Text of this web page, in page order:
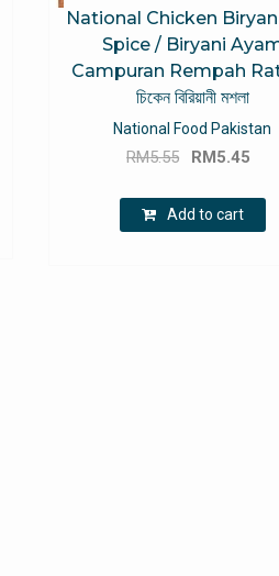
National Chicken
Spice / Biryani
Campuran Rempah
চিকেন বিরিয়ানী মশলা
National Food Pakistan
RM5.55
Original
was:
RM5.55.
RM 5.45
Add to cart